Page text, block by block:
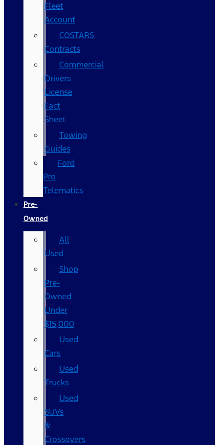
Fleet
Account
COSTARS​
Contracts
Commercial
Drivers
License
Fact
Sheet
Towing
Guides
Ford
Pro
Telematics
Pre-
Owned
All
Used
Shop
Pre-
Owned
Under
$15,000
Used
Cars
Used
Trucks
Used
SUVs
&
Crossovers